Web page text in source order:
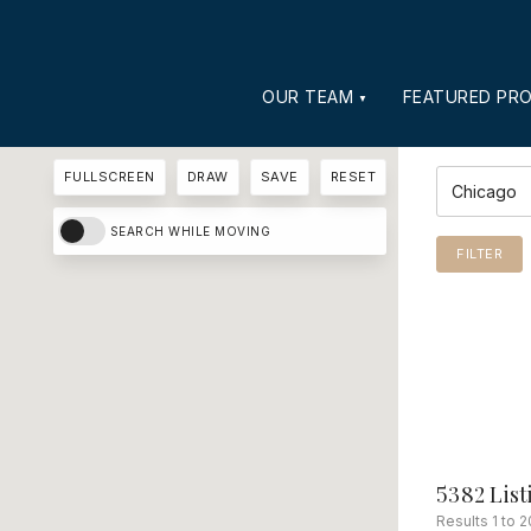
OUR TEAM FEATURED
FULLSCREEN DRAW SAVE RESET
SEARCH WHILE MOVING
FILTER
5382
Results 1 to